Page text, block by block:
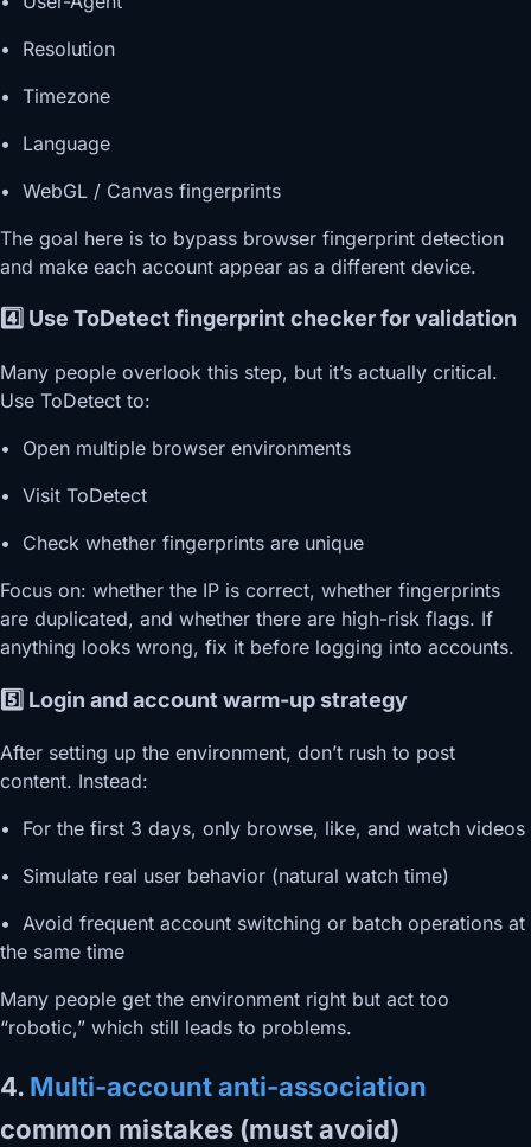
• Resolution
• Timezone
• Language
• WebGL / Canvas fingerprints
The goal here is to bypass browser fingerprint detection
and make each account appear as a different device.
4️⃣ Use ToDetect fingerprint checker for validation
Many people overlook this step, but it’s actually critical.
Use ToDetect to:
• Open multiple browser environments
• Visit ToDetect
• Check whether fingerprints are unique
Focus on: whether the IP is correct, whether fingerprints
are duplicated, and whether there are high-risk flags. If
anything looks wrong, fix it before logging into accounts.
5️⃣ Login and account warm-up strategy
After setting up the environment, don’t rush to post
content. Instead:
• For the first 3 days, only browse, like, and watch videos
• Simulate real user behavior (natural watch time)
• Avoid frequent account switching or batch operations at
the same time
Many people get the environment right but act too
“robotic,” which still leads to problems.
4. Multi-account anti-association
common mistakes (must avoid)